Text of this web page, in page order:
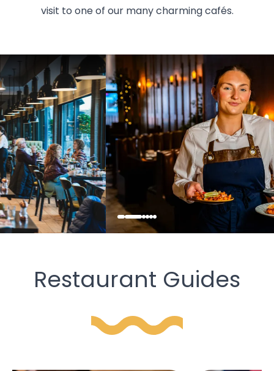
visit to one of our many charming cafés.
Restaurant Guides